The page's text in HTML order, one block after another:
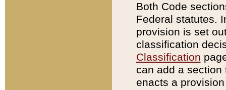
Both Code
Federal statutes.
provision is set
classification
Classification
can add a
enacts a